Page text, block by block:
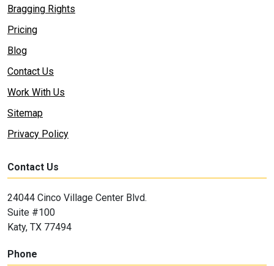
Bragging Rights
Pricing
Blog
Contact Us
Work With Us
Sitemap
Privacy Policy
Contact Us
24044 Cinco Village Center Blvd.
Suite #100
Katy, TX 77494
Phone